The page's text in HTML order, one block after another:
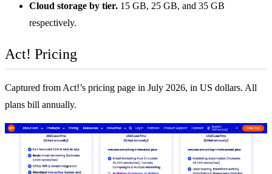
Cloud storage by tier. 15 GB, 25 GB, and 35 GB
respectively.
Act! Pricing
Captured from Act!’s pricing page in July 2026, in US dollars. All
plans bill annually.